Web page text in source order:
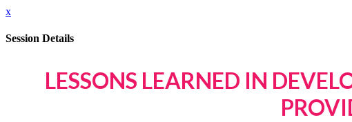
x
Session Details
LESSONS LEARNED IN